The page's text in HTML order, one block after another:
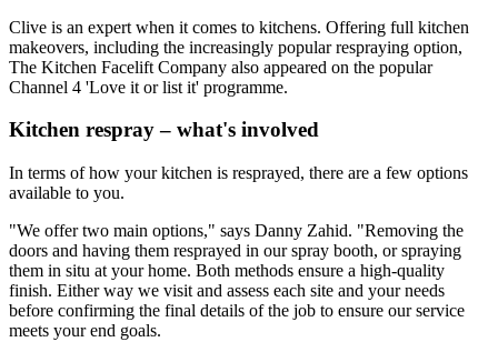
Clive is an expert when it comes to kitchens. Offering full kitchen
makeovers, including the increasingly popular respraying option,
The Kitchen Facelift Company also appeared on the popular
Channel 4 'Love it or list it' programme.
Kitchen respray – what's involved
In terms of how your kitchen is resprayed, there are a few options
available to you.
"We offer two main options," says Danny Zahid. "Removing the
doors and having them resprayed in our spray booth, or spraying
them in situ at your home. Both methods ensure a high-quality
finish. Either way we visit and assess each site and your needs
before confirming the final details of the job to ensure our service
meets your end goals.